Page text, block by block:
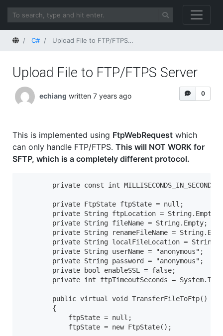
Home
C# Upload File to FTP/FTPS Server
Upload File to FTP/FTPS Server
0
echiang written 7 years ago
This is implemented using FtpWebRequest which
can only handle FTP/FTPS. This will NOT WORK for
SFTP, which is a completely different protocol.
private const int MILLISECONDS_IN_SECOND =
        private FtpState ftpState = null;
private String ftpLocation =
        private String fileName = String.Empty;
private String renameFileName =
private String localFileLocation =
        private String userName = "anonymous";
        private String password = "anonymous";
        private bool enableSSL = false;
private int ftpTimeoutSeconds =
        public virtual void TransferFileToFtp()
        {
            ftpState = null;
            ftpState = new FtpState();